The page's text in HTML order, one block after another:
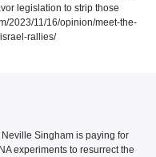
legislation to strip those
2023/11/16/opinion/meet-the-
rallies/
Singham is paying for
experiments to resurrect the